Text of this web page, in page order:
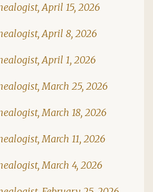
April 15, 2026
April 8, 2026
April 1, 2026
March 25, 2026
March 18, 2026
March 11, 2026
March 4, 2026